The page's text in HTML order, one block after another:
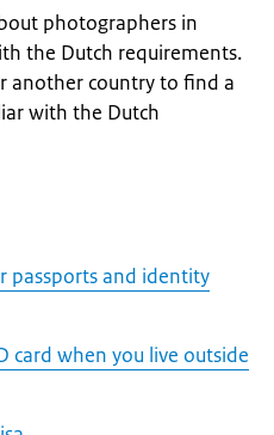
photographers in
the Dutch requirements.
another country to find a
with the Dutch
passports and identity
card when you live outside